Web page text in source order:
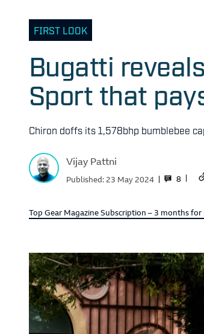
FIRST LOOK
Bugatti
Sport that
Chiron doffs its 1,578bhp bumblebee
Vijay Pattni
8
Published:23 May 2024
External link to
Top Gear Magazine Subscription – 3 months for